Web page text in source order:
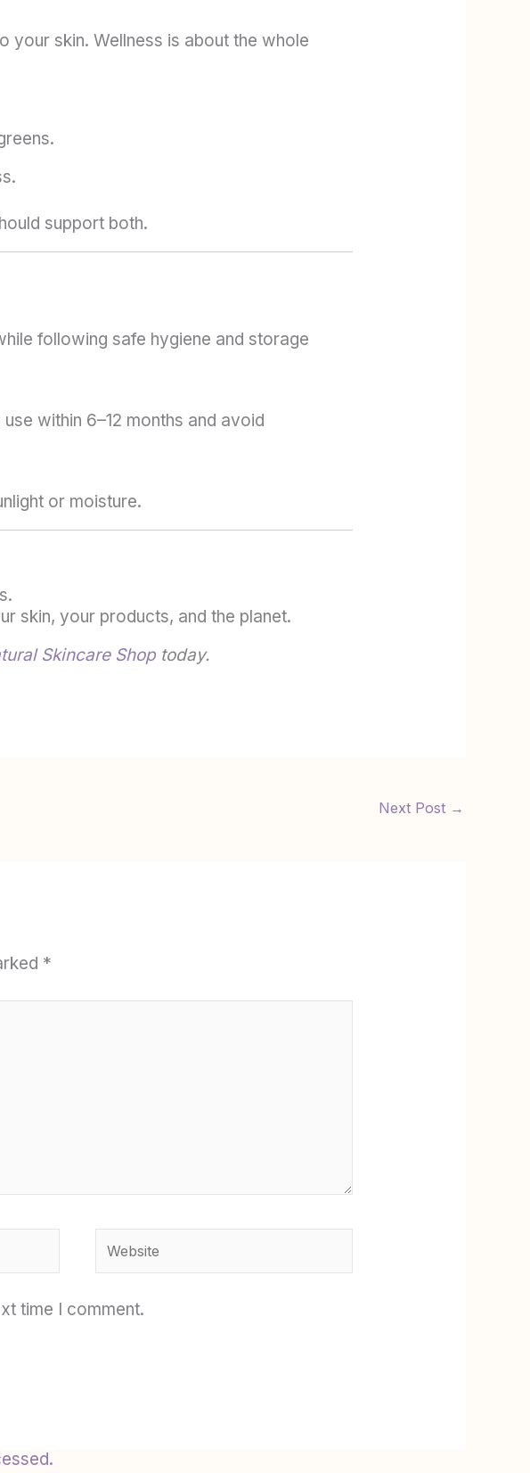
skin. Wellness is about the whole
support both.
following safe hygiene and storage
within 6–12 months and avoid
or moisture.
skin, your products, and the planet.
Skincare Shoptoday.
Next Post →
*
time I comment.